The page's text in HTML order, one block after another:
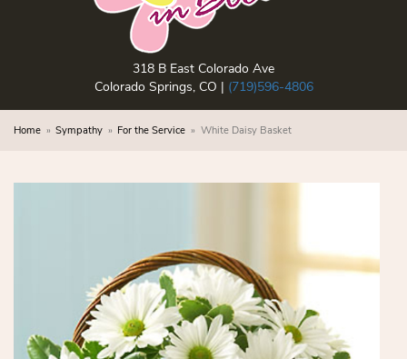
318 B East Colorado Ave
Colorado Springs, CO | (719)596-4806
Home Sympathy For the Service White Daisy Basket